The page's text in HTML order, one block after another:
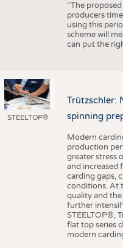
“The
producers
using this
scheme will
can put the
STEELTOP®
Trützschler:
spinning
Modern
production
greater stress
and increased
carding gaps,
conditions. At
quality and
further
STEELTOP®,
flat top series
modern